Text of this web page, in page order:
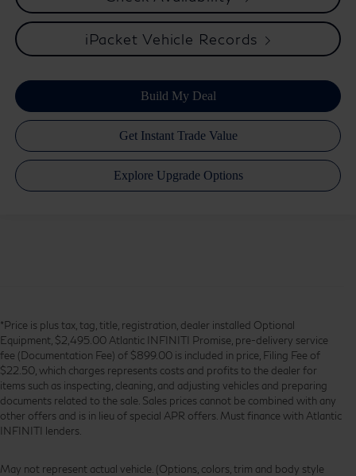
iPacket Vehicle Records
*Price is plus tax, tag, title, registration, dealer installed Optional
Equipment, $2,495.00 Atlantic INFINITI Promise, pre-delivery service
fee (Documentation Fee) of $899.00 is included in price, Filing Fee of
$22.50, which charges represents costs and profits to the dealer for
items such as inspecting, cleaning, and adjusting vehicles and preparing
documents related to the sale. Sales prices cannot be combined with any
other offers and is in lieu of special APR offers. Must finance with Atlantic
INFINITI lenders.
May not represent actual vehicle. (Options, colors, trim and body style